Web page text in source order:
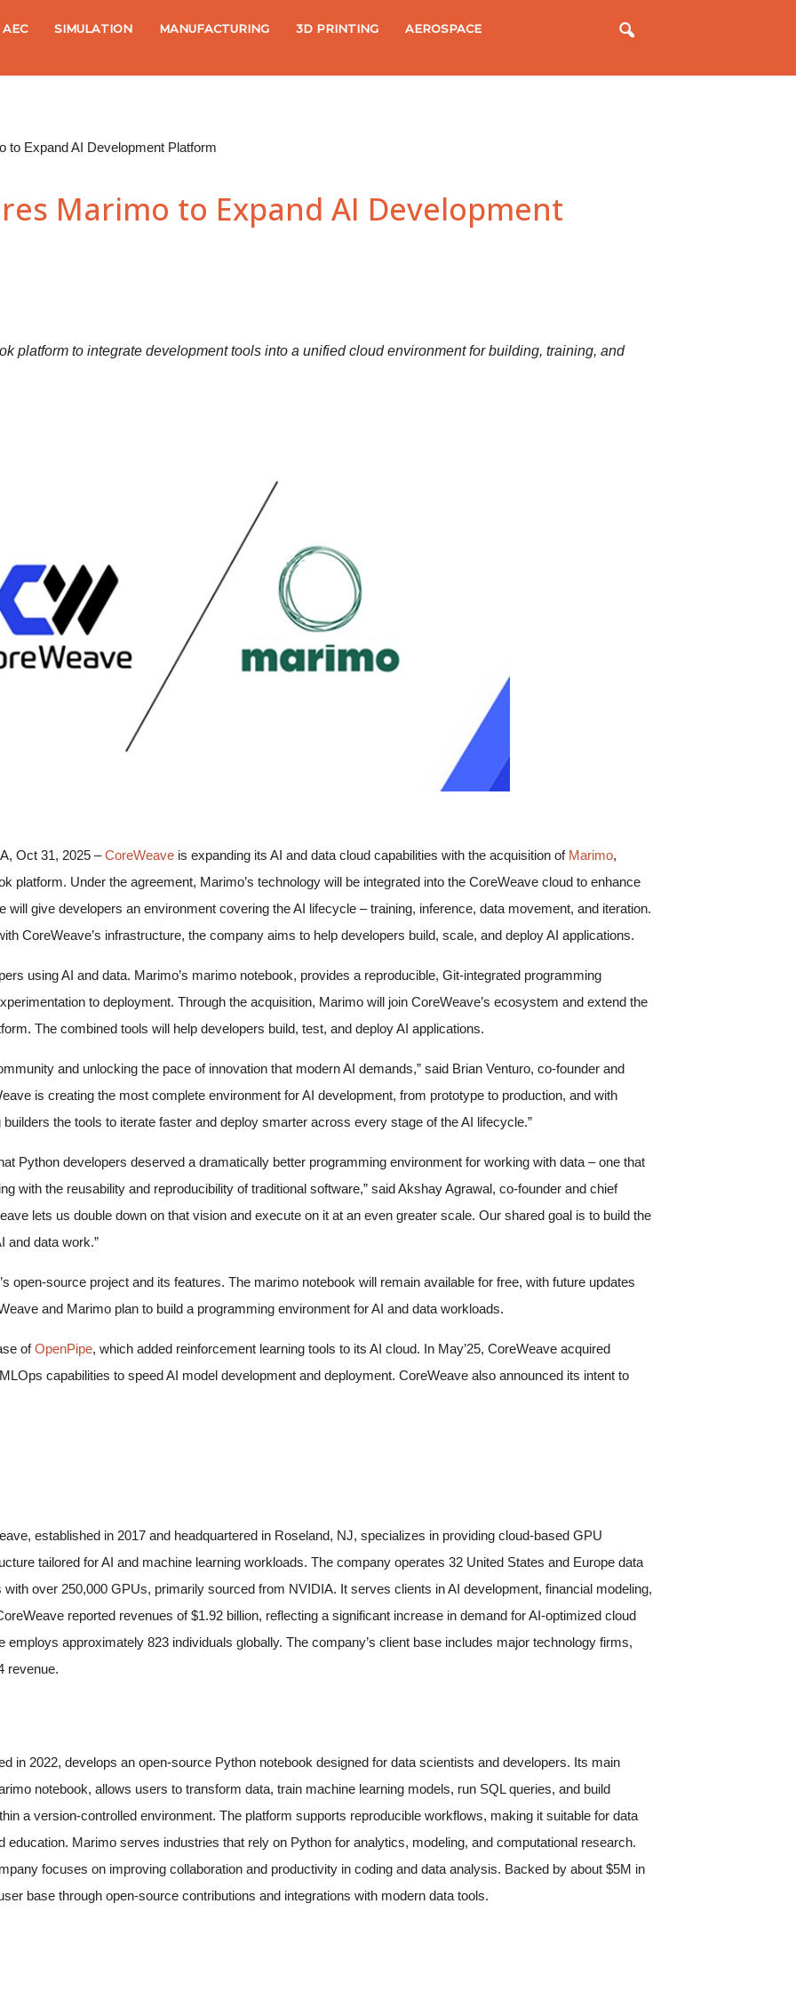
AEC SIMULATION MANUFACTURING 3D PRINTING AEROSPACE
to Expand AI Development Platform
Marimo to Expand AI Development
platform to integrate development tools into a unified cloud environment for building, training, and
Oct 31, 2025 –CoreWeave is expanding its AI and data cloud capabilities with the acquisition of Marimo,
platform. Under the agreement, Marimo’s technology will be integrated into the CoreWeave cloud to enhance
will give developers an environment covering the AI lifecycle – training, inference, data movement, and iteration.
CoreWeave’s infrastructure, the company aims to help developers build, scale, and deploy AI applications.
using AI and data. Marimo’s marimo notebook, provides a reproducible, Git-integrated programming
to deployment. Through the acquisition, Marimo will join CoreWeave’s ecosystem and extend the
The combined tools will help developers build, test, and deploy AI applications.
and unlocking the pace of innovation that modern AI demands,” said Brian Venturo, co-founder and
is creating the most complete environment for AI development, from prototype to production, and with
the tools to iterate faster and deploy smarter across every stage of the AI lifecycle.”
Python developers deserved a dramatically better programming environment for working with data – one that
with the reusability and reproducibility of traditional software,” said Akshay Agrawal, co-founder and chief
lets us double down on that vision and execute on it at an even greater scale. Our shared goal is to build the
and data work.”
open-source project and its features. The marimo notebook will remain available for free, with future updates
and Marimo plan to build a programming environment for AI and data workloads.
ofOpenPipe, which added reinforcement learning tools to its AI cloud. In May’25, CoreWeave acquired
capabilities to speed AI model development and deployment. CoreWeave also announced its intent to
established in 2017 and headquartered in Roseland, NJ, specializes in providing cloud-based GPU
tailored for AI and machine learning workloads. The company operates 32 United States and Europe data
with over 250,000 GPUs, primarily sourced from NVIDIA. It serves clients in AI development, financial modeling,
reported revenues of $1.92 billion, reflecting a significant increase in demand for AI-optimized cloud
approximately 823 individuals globally. The company’s client base includes major technology firms,
revenue.
in 2022, develops an open-source Python notebook designed for data scientists and developers. Its main
notebook, allows users to transform data, train machine learning models, run SQL queries, and build
a version-controlled environment. The platform supports reproducible workflows, making it suitable for data
education. Marimo serves industries that rely on Python for analytics, modeling, and computational research.
focuses on improving collaboration and productivity in coding and data analysis. Backed by about $5M in
base through open-source contributions and integrations with modern data tools.